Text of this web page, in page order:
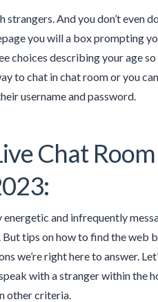
And you don’t even
you will a box prompting
choices describing your age
to chat in chat room or you
username and password.
Chat
and infrequently
tips on how to find the web
we’re right here to answer.
with a stranger within the
other criteria.